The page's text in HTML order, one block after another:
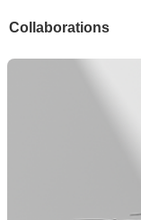
Collaborations